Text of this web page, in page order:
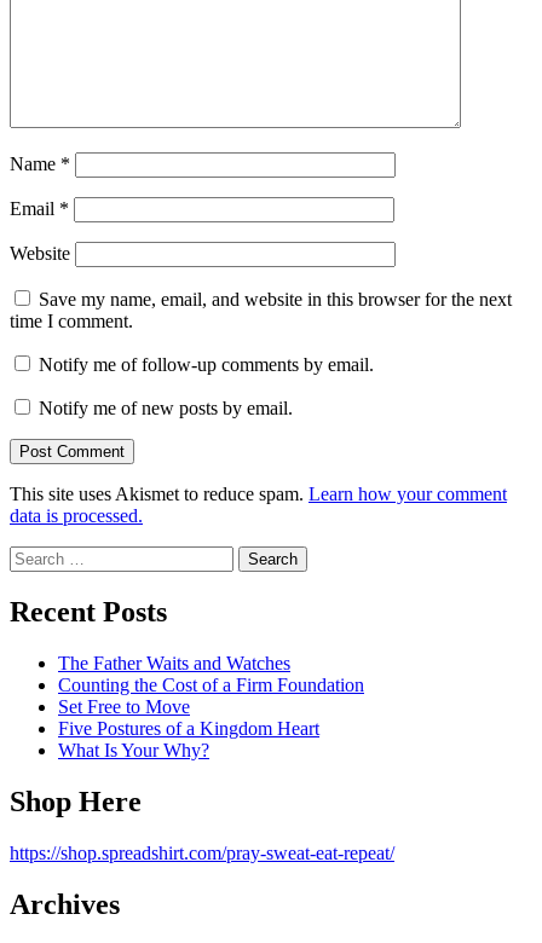
Name *
Email *
Website
Save my name, email, and website in this browser for the next
time I comment.
Notify me of follow-up comments by email.
Notify me of new posts by email.
This site uses Akismet to reduce spam. Learn how your comment
data is processed.
Search
for:
Recent Posts
The Father Waits and Watches
Counting the Cost of a Firm Foundation
Set Free to Move
Five Postures of a Kingdom Heart
What Is Your Why?
Shop Here
https://shop.spreadshirt.com/pray-sweat-eat-repeat/
Archives